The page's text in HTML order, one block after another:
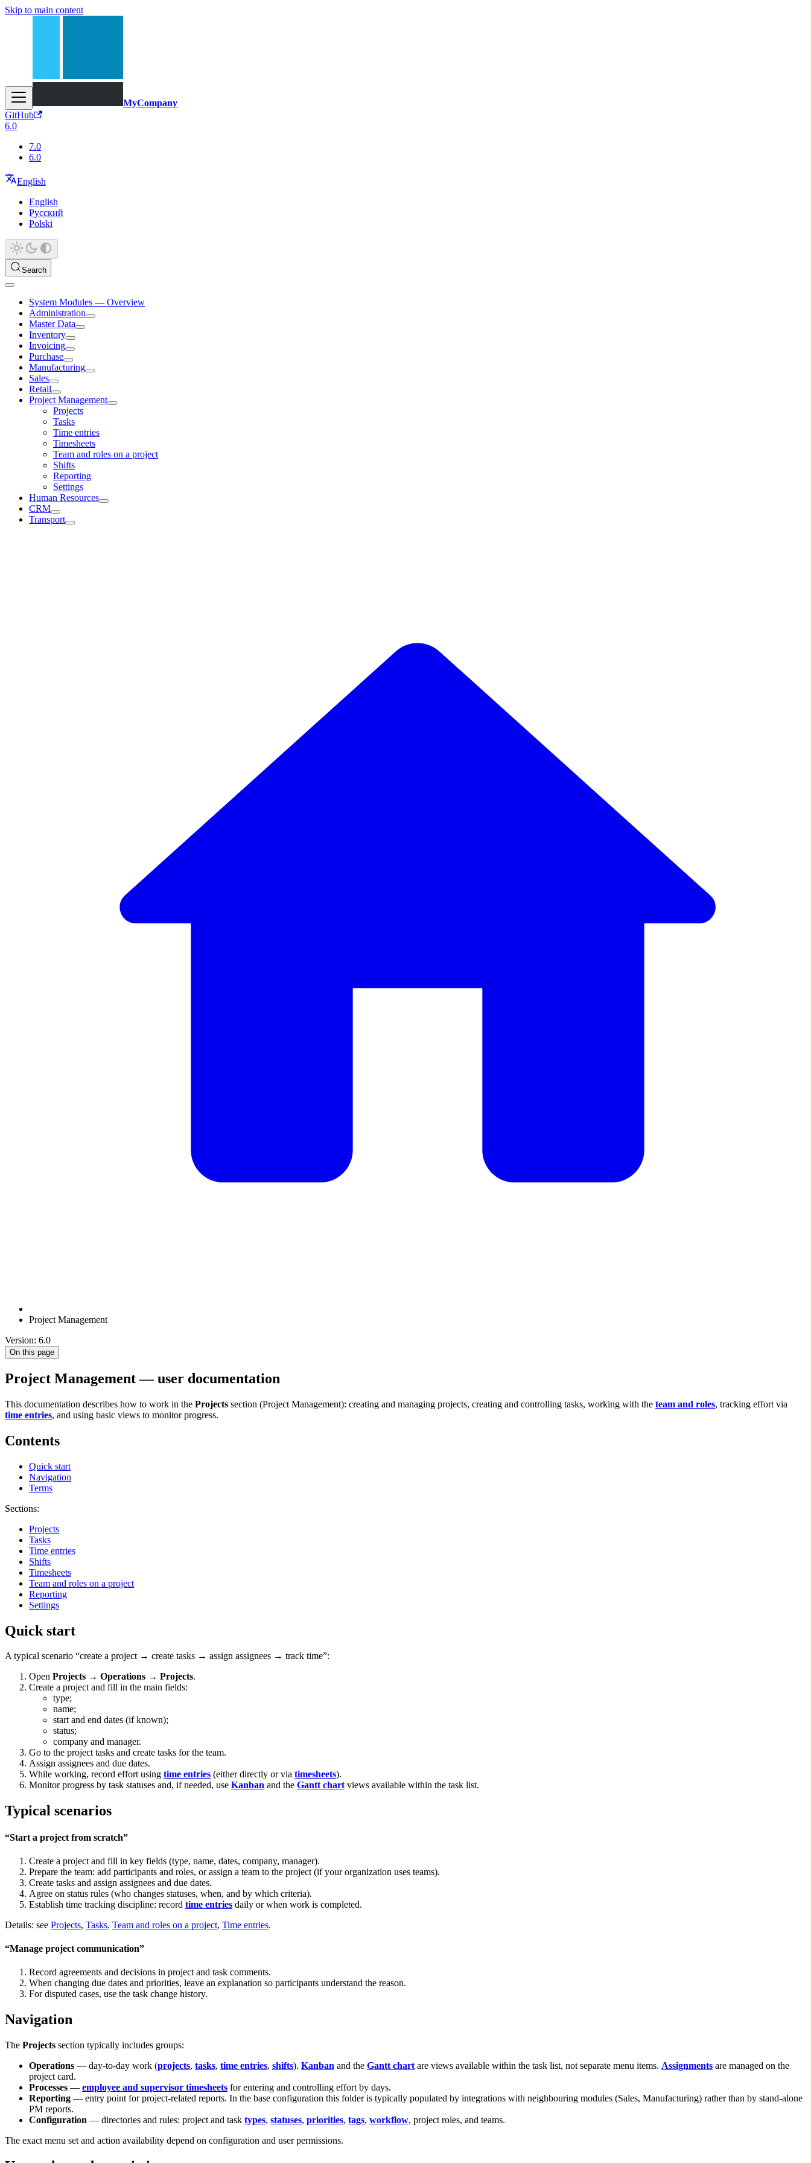
Skip to main content
MyCompany
GitHub
6.0
7.0
6.0
English
English
Русский
Polski
Search
System Modules — Overview
Administration
Master Data
Inventory
Invoicing
Purchase
Manufacturing
Sales
Retail
Project Management
Projects
Tasks
Time entries
Timesheets
Team and roles on a project
Shifts
Reporting
Settings
Human Resources
CRM
Transport
Project Management
Version: 6.0
On this page
Project Management — user documentation
This documentation describes how to work in the Projects section (Project Management): creating and managing projects, creating and controlling tasks, working with the team and roles, tracking effort via
time entries, and using basic views to monitor progress.
Contents
Quick start
Navigation
Terms
Sections:
Projects
Tasks
Time entries
Shifts
Timesheets
Team and roles on a project
Reporting
Settings
Quick start
A typical scenario “create a project → create tasks → assign assignees → track time”:
Open Projects → Operations → Projects.
Create a project and fill in the main fields:
type;
name;
start and end dates (if known);
status;
company and manager.
Go to the project tasks and create tasks for the team.
Assign assignees and due dates.
While working, record effort using time entries (either directly or via timesheets).
Monitor progress by task statuses and, if needed, use Kanban and the Gantt chartviews available within the task list.
Typical scenarios
“Start a project from scratch”
Create a project and fill in key fields (type, name, dates, company, manager).
Prepare the team: add participants and roles, or assign a team to the project (if your organization uses teams).
Create tasks and assign assignees and due dates.
Agree on status rules (who changes statuses, when, and by which criteria).
Establish time tracking discipline: record time entries daily or when work is completed.
Details: see Projects, Tasks, Team and roles on a project, Time entries.
“Manage project communication”
Record agreements and decisions in project and task comments.
When changing due dates and priorities, leave an explanation so participants understand the reason.
For disputed cases, use the task change history.
Navigation
The Projects section typically includes groups:
Operations — day-to-day work (projects, tasks, time entries, shifts). Kanban and the Gantt chart are views available within the task list, not separate menu items. Assignments are managed on the
project card.
Processes — employee and supervisor timesheets for entering and controlling effort by days.
Reporting — entry point for project-related reports. In the base configuration this folder is typically populated by integrations with neighbouring modules (Sales, Manufacturing) rather than by stand-alone
PM reports.
Configuration — directories and rules: project and task types, statuses, priorities, tags, workflow, project roles, and teams.
The exact menu set and action availability depend on configuration and user permissions.